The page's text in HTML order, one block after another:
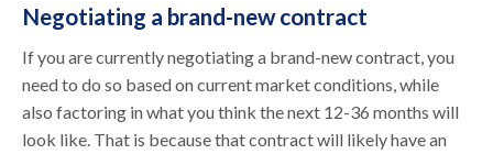
Negotiating a brand-new contract
If you are currently negotiating a brand-new contract, you
need to do so based on current market conditions, while
also factoring in what you think the next 12-36 months will
look like. That is because that contract will likely have an